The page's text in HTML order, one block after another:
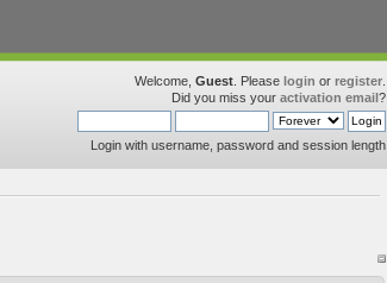
Welcome, Guest . Please login or register
Did you miss your activation email?
Login with username, password and session length